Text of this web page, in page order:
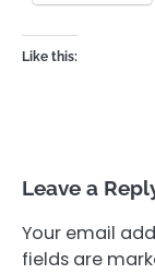
Like this:
Leave a
Your email
fields are